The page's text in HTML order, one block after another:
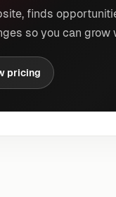
finds
so you can grow
pricing